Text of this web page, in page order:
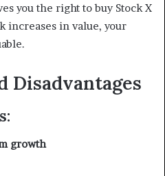
you the right to buy Stock X
increases in value, your
Disadvantages
growth